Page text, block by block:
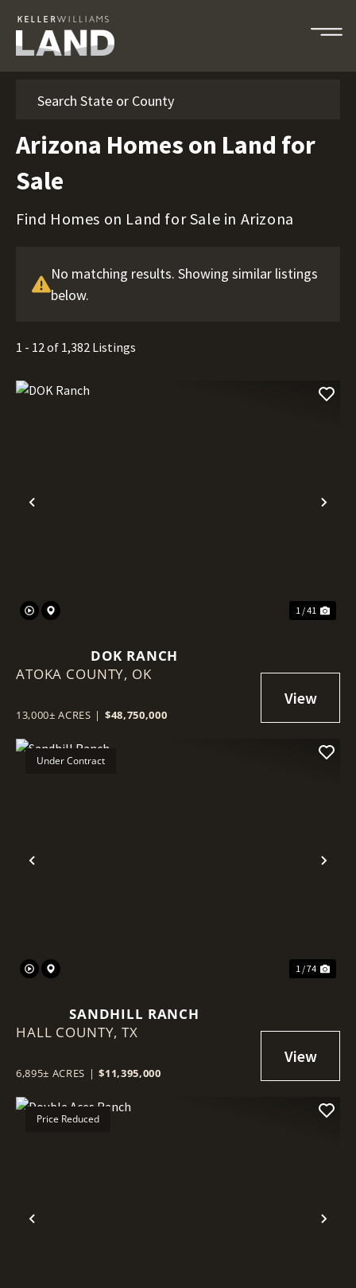
Arizona Homes on Land for
Sale
Find Homes on Land for Sale in Arizona
No matching results. Showing similar listings
below.
1 - 12 of 1,382 Listings
Previous
1 / 41
DOK RANCH
ATOKA COUNTY, OK
13,000± ACRES | $48,750,000
Previous
Under Contract
1 / 74
SANDHILL RANCH
HALL COUNTY,TX
6,895± ACRES | $11,395,000
Previous
Price Reduced